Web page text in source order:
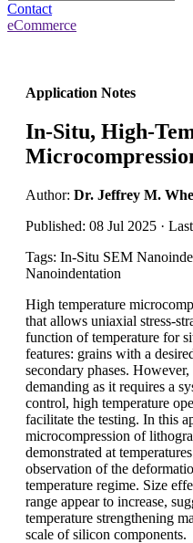
Contact
eCommerce
Application Notes
In-Situ, High-
Author: Dr. Jeffrey M.
Published: 08 Jul 2025 ·
Tags: In-Situ SEM
Nanoindentation
High temperature
that allows uniaxial stress-
function of temperature for
features: grains with a
secondary phases.
demanding as it requires a
control, high temperature
facilitate the testing. In this
microcompression of
demonstrated at
observation of the
temperature regime. Size
range appear to increase,
temperature strengthening
scale of silicon components.